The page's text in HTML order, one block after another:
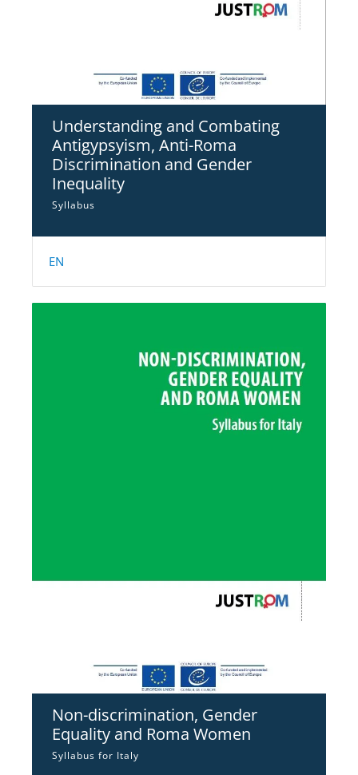
Understanding and Combating
Antigypsyism, Anti-Roma
Discrimination and Gender
Inequality
Syllabus
EN
Non-discrimination, Gender
Equality and Roma Women
Syllabus for Italy